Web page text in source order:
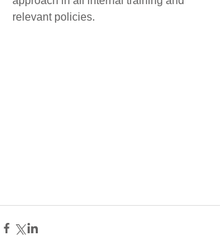
relevant policies.